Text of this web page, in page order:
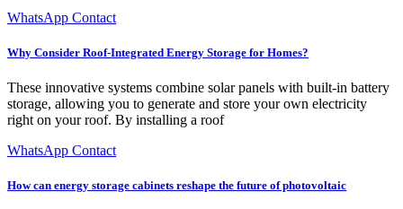
WhatsApp Contact
Why Consider Roof-Integrated Energy Storage for Homes?
These innovative systems combine solar panels with built-in battery
storage, allowing you to generate and store your own electricity
right on your roof. By installing a roof
WhatsApp Contact
How can energy storage cabinets reshape the future of photovoltaic